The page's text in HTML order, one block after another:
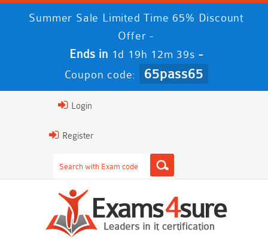
Summer Sale Limited Time 65% Discount
Offer -
Ends in 1d 19h 12m 38s -
Coupon code: 65pass65
Login
Register